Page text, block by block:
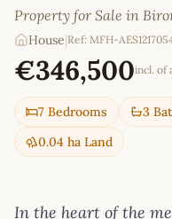
Property for Sale in
House|Ref: MFH-
€346,500incl. of
7 Bedrooms 3
0.04 ha Land
In the heart of the